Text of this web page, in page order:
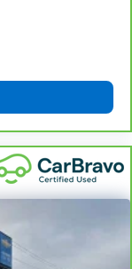
rear seat head
even in
and the front
It lets you
added comfort
rest
manual